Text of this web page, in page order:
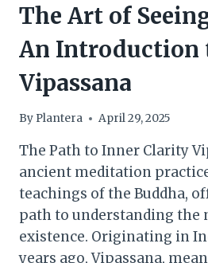
The Art of
An Introduction
Vipassana
By Plantera April 29, 2025
The Path to Inner Clarity
ancient meditation
teachings of the Buddha,
path to understanding the
existence. Originating in
years ago, Vipassana,